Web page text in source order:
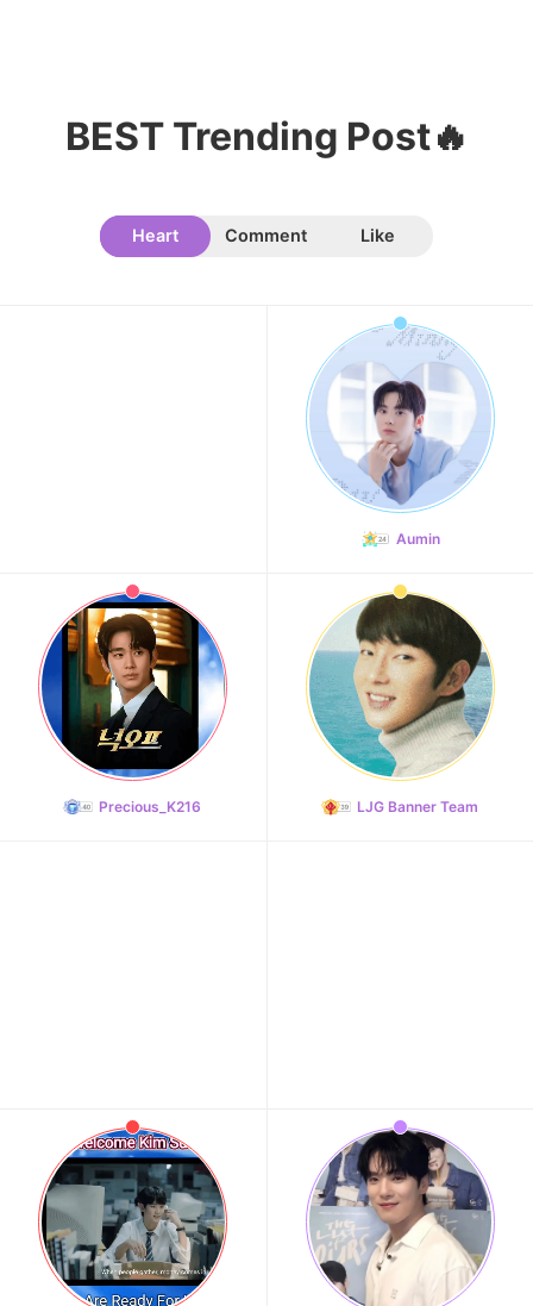
BEST Trending Post🔥
Heart Comment Like
Aumin
Precious_K216 LJG Banner Team